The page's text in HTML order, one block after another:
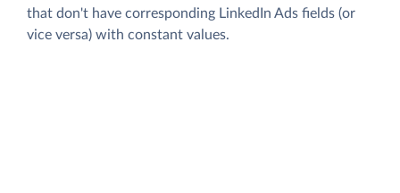
that don't have corresponding LinkedIn Ads fields (or
vice versa) with constant values.